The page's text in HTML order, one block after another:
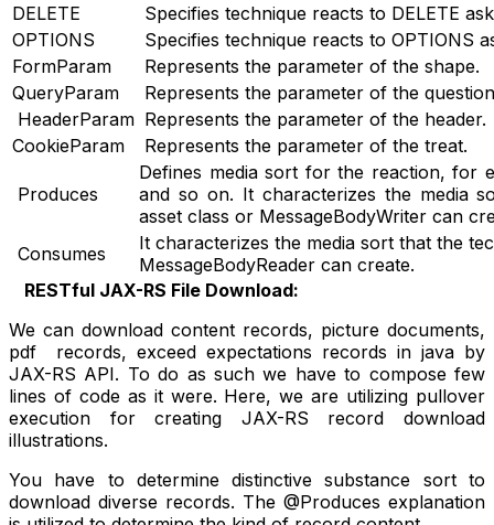
DELETE
Specifies technique reacts to DELETE
OPTIONS
Specifies technique reacts to OPTIONS
FormParam
Represents the parameter of the shape.
QueryParam
Represents the parameter of the
HeaderParam Represents the parameter of the header.
CookieParam
Represents the parameter of the treat.
Produces
Defines media sort for the reaction, for
and so on. It characterizes the media
asset class or MessageBodyWriter can
Consumes
It characterizes the media sort that the
MessageBodyReader can create.
RESTful JAX-RS File Download:
We can download content records, picture documents,
pdf records, exceed expectations records in java by
JAX-RS API. To do as such we have to compose few
lines of code as it were. Here, we are utilizing pullover
execution for creating JAX-RS record download
illustrations.
You have to determine distinctive substance sort to
download diverse records. The @Produces explanation